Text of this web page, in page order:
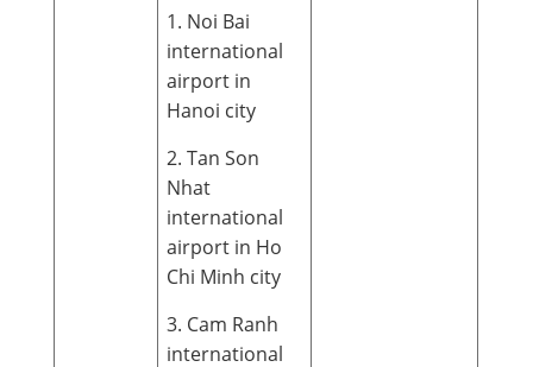
1. Noi Bai
international
airport in
Hanoi city
2. Tan Son
Nhat
international
airport in Ho
Chi Minh city
3. Cam Ranh
international